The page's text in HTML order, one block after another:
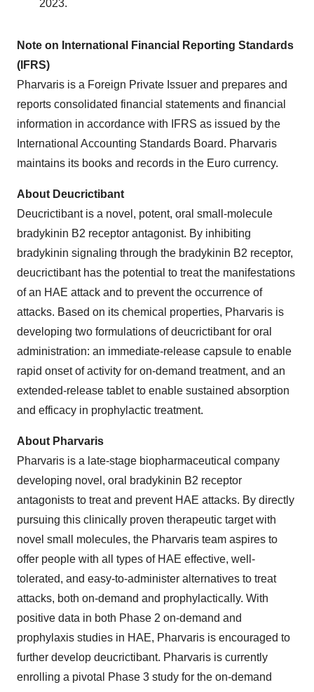
2023.
Note on International Financial Reporting Standards
(IFRS)
Pharvaris is a Foreign Private Issuer and prepares and
reports consolidated financial statements and financial
information in accordance with IFRS as issued by the
International Accounting Standards Board. Pharvaris
maintains its books and records in the Euro currency.
About Deucrictibant
Deucrictibant is a novel, potent, oral small-molecule
bradykinin B2 receptor antagonist. By inhibiting
bradykinin signaling through the bradykinin B2 receptor,
deucrictibant has the potential to treat the manifestations
of an HAE attack and to prevent the occurrence of
attacks. Based on its chemical properties, Pharvaris is
developing two formulations of deucrictibant for oral
administration: an immediate-release capsule to enable
rapid onset of activity for on-demand treatment, and an
extended-release tablet to enable sustained absorption
and efficacy in prophylactic treatment.
About Pharvaris
Pharvaris is a late-stage biopharmaceutical company
developing novel, oral bradykinin B2 receptor
antagonists to treat and prevent HAE attacks. By directly
pursuing this clinically proven therapeutic target with
novel small molecules, the Pharvaris team aspires to
offer people with all types of HAE effective, well-
tolerated, and easy-to-administer alternatives to treat
attacks, both on-demand and prophylactically. With
positive data in both Phase 2 on-demand and
prophylaxis studies in HAE, Pharvaris is encouraged to
further develop deucrictibant. Pharvaris is currently
enrolling a pivotal Phase 3 study for the on-demand